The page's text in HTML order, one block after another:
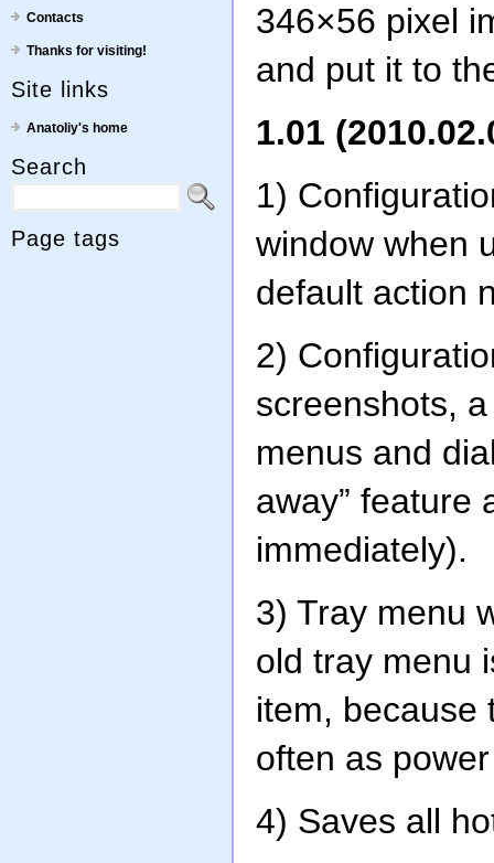
Contacts
Thanks for visiting!
Site links
Anatoliy's home
Search
Page tags
346×56 pixel
and put it to
1.01
1)
window when
default action
2)
screenshots,
menus and
away” feature
immediately).
3) Tray menu
old tray menu
item, because
often as
4) Saves all